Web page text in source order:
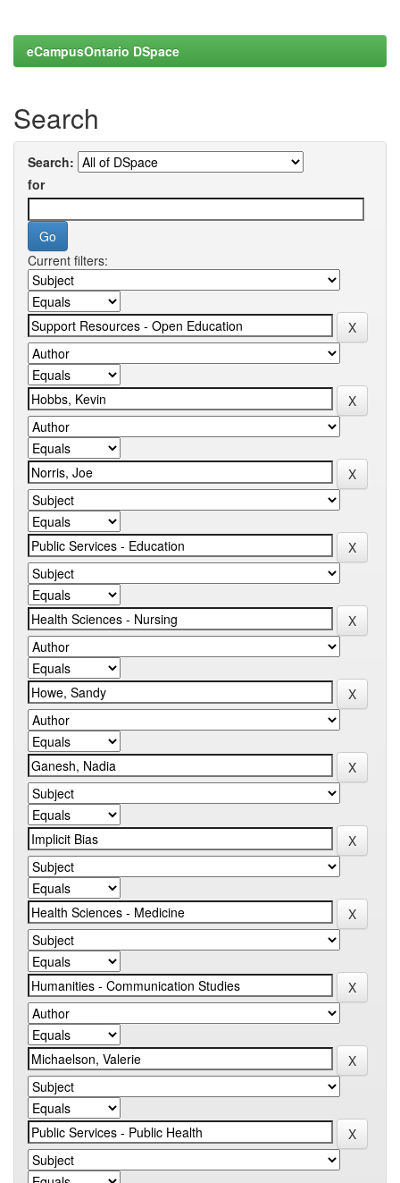
eCampusOntario DSpace
Search
Search:
for
Current filters: